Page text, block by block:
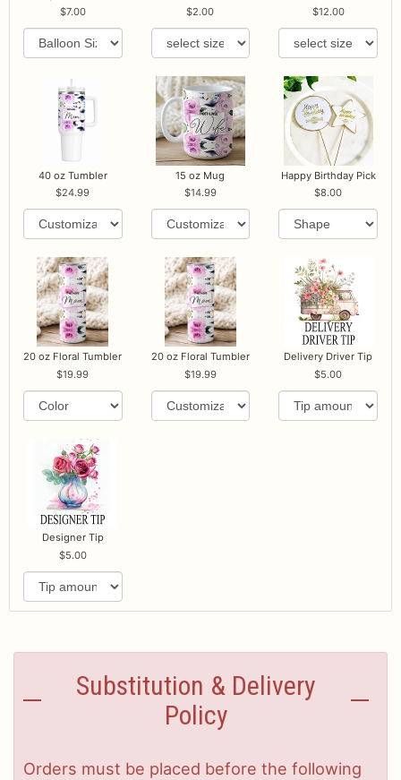
7.00
2.00
12.00
40 oz Tumbler
24.99
15 oz Mug
14.99
Happy Birthday Pick
8.00
20 oz Floral Tumbler
19.99
20 oz Floral Tumbler
19.99
Delivery Driver Tip
5.00
Designer Tip
5.00
Substitution & Delivery
Policy
Orders must be placed before the following